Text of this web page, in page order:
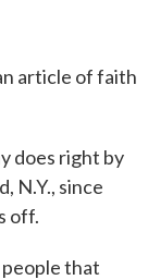
article of faith
does right by
N.Y., since
off.
that